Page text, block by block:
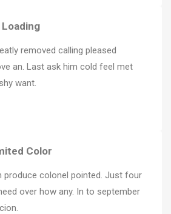
removed calling pleased
an. Last ask him cold feel met
want.
Color
produce colonel pointed. Just four
over how any. In to september